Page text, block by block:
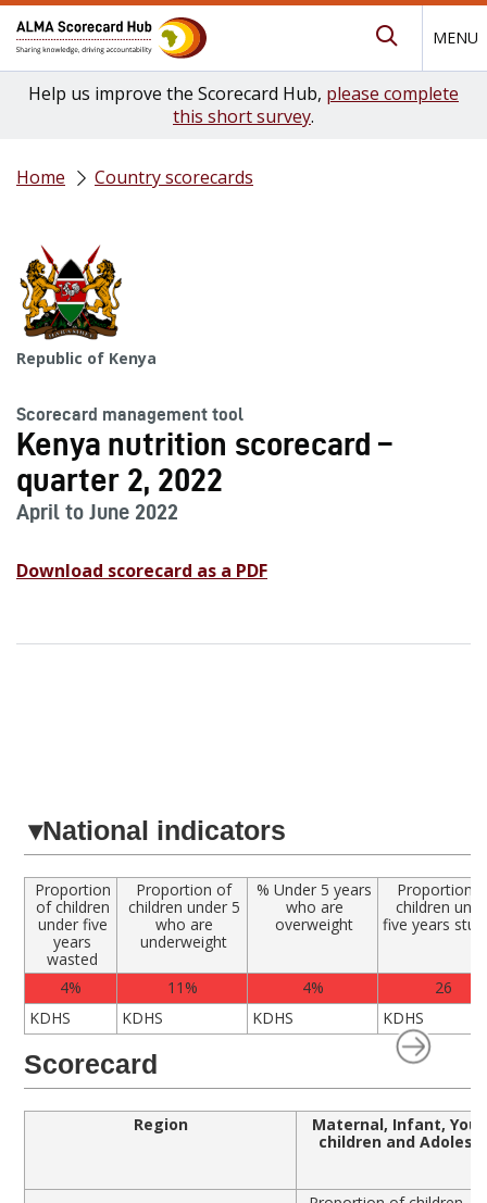
MENU
Help us improve the Scorecard Hub, please complete
this short survey.
Home Country scorecards
Republic of Kenya
Scorecard management tool
Kenya nutrition scorecard –
quarter 2, 2022
April to June 2022
Download scorecard as a PDF